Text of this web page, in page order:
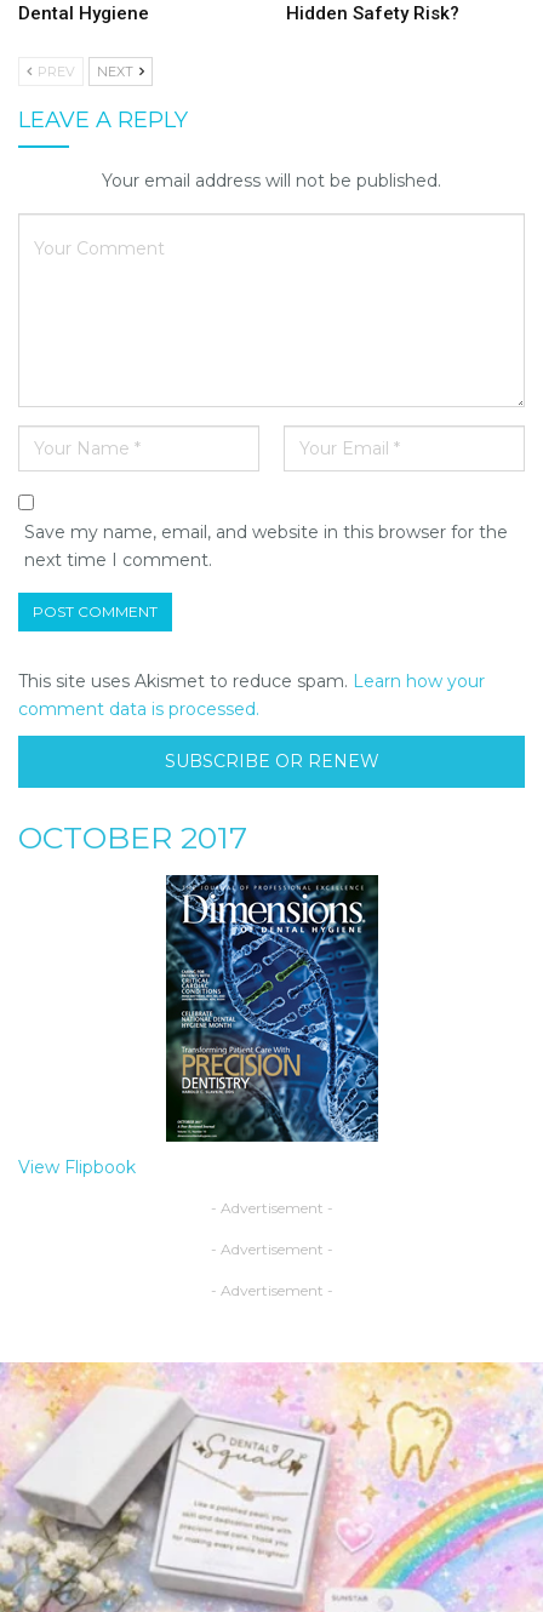
Dental Hygiene
Hidden Safety Risk?
PREV NEXT
LEAVE A REPLY
Your email address will not be published.
Save my name, email, and website in this browser for the
next time I comment.
This site uses Akismet to reduce spam. Learn how your
comment data is processed.
SUBSCRIBE OR RENEW
OCTOBER 2017
View Flipbook
- Advertisement -
- Advertisement -
- Advertisement -